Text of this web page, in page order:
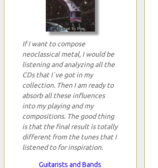
If I want to compose
neoclassical metal, I would be
listening and analyzing all the
CDs that I`ve got in my
collection. Then I am ready to
absorb all these influences
into my playing and my
compositions. The good thing
is that the final result is totally
different from the tunes that I
listened to for inspiration.
Guitarists and Bands